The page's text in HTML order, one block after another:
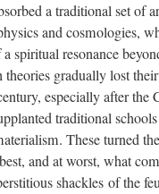
a traditional set of
and cosmologies,
spiritual resonance
gradually lost
especially after the
traditional
These turned
and at worst, what
shackles of the